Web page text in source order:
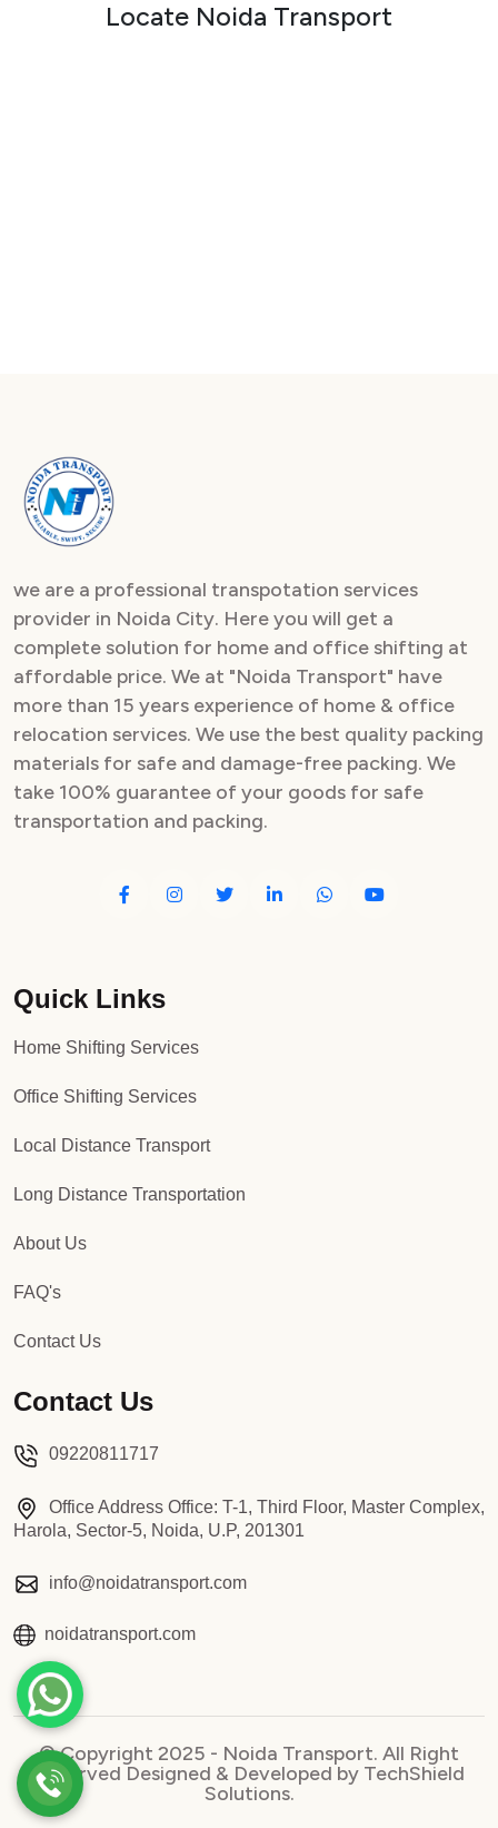
Locate Noida Transport
we are a professional transpotation services
provider in Noida City. Here you will get a
complete solution for home and office shifting at
affordable price. We at "Noida Transport" have
more than 15 years experience of home & office
relocation services. We use the best quality packing
materials for safe and damage-free packing. We
take 100% guarantee of your goods for safe
transportation and packing.
Quick Links
Home Shifting Services
Office Shifting Services
Local Distance Transport
Long Distance Transportation
About Us
FAQ's
Contact Us
Contact Us
09220811717
Office Address Office: T-1, Third Floor, Master Complex,
Harola, Sector-5, Noida, U.P, 201301
info@noidatransport.com
noidatransport.com
© Copyright 2025 - Noida Transport. All Right
Reserved Designed & Developed by TechShield
Solutions.